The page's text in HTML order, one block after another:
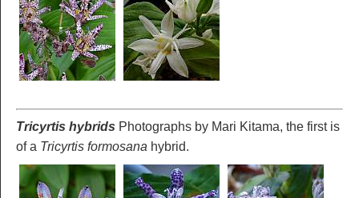
Tricyrtis hybrids Photographs by Mari Kitama, the first is
of a Tricyrtis formosana hybrid.